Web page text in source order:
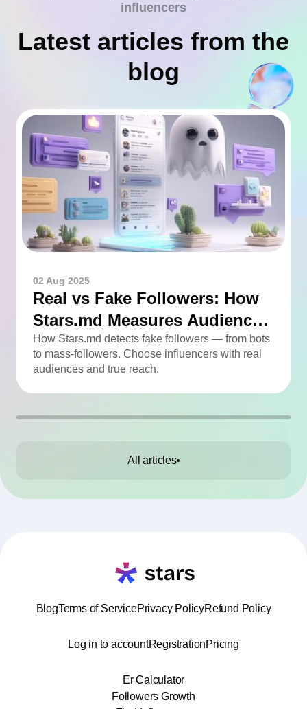
influencers
Latest articles from the
blog
02 Aug 2025
Real vs Fake Followers: How
Stars.md Measures Audience
Quality
How Stars.md detects fake followers — from bots
to mass-followers. Choose influencers with real
audiences and true reach.
All articles
BlogTerms of ServicePrivacy PolicyRefund Policy
Log in to accountRegistrationPricing
Er Calculator
Followers Growth